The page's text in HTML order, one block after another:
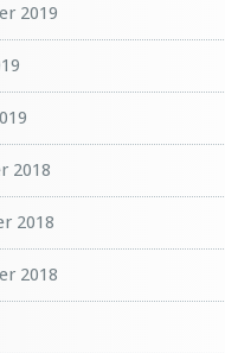
2019
2018
2018
2018